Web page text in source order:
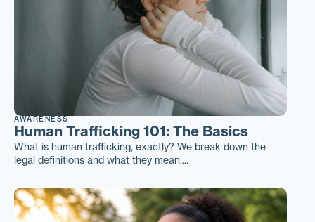
AWARENESS
Human Trafficking 101: The Basics
What is human trafficking, exactly? We break down the
legal definitions and what they mean....